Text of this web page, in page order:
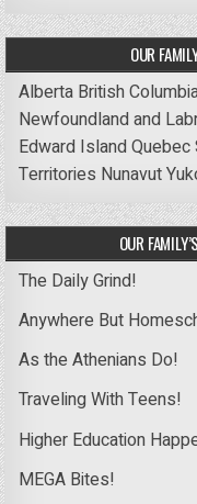
OUR
Alberta British
Newfoundland and
Edward IslandQuebec
Territories Nunavut
OUR
The Daily Grind!
Anywhere But
As the Athenians Do!
Traveling With Teens!
Higher Education
MEGA Bites!